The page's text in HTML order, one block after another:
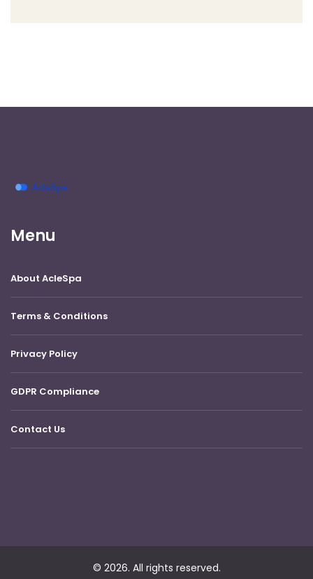
Menu
About AcleSpa
Terms & Conditions
Privacy Policy
GDPR Compliance
Contact Us
© 2026. All rights reserved.